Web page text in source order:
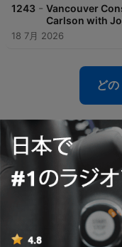
1243 - Vancouver
Carlson with
18 7月 2026
ど
Global
スト